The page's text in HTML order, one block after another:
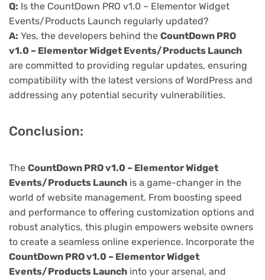
Q: Is the CountDown PRO v1.0 – Elementor Widget
Events/Products Launch regularly updated?
A: Yes, the developers behind the CountDown PRO
v1.0 – Elementor Widget Events/Products Launch
are committed to providing regular updates, ensuring
compatibility with the latest versions of WordPress and
addressing any potential security vulnerabilities.
Conclusion:
The CountDown PRO v1.0 – Elementor Widget
Events/Products Launch is a game-changer in the
world of website management. From boosting speed
and performance to offering customization options and
robust analytics, this plugin empowers website owners
to create a seamless online experience. Incorporate the
CountDown PRO v1.0 – Elementor Widget
Events/Products Launch into your arsenal, and